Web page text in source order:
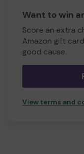
Want to win
Score an extra
Amazon gift
good cause.
View terms and